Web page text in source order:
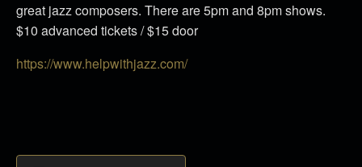
great jazz composers. There are 5pm and 8pm shows.
$10 advanced tickets / $15 door
https://www.helpwithjazz.com/